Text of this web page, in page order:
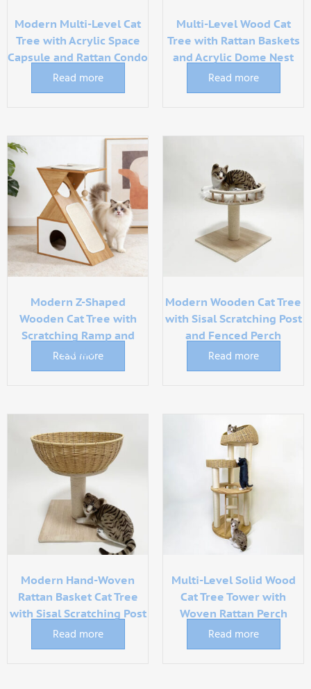
Modern Multi-Level Cat
Tree with Acrylic Space
Capsule and Rattan Condo
Read more
Multi-Level Wood Cat
Tree with Rattan Baskets
and Acrylic Dome Nest
Read more
Modern Z-Shaped
Wooden Cat Tree with
Scratching Ramp and
Condo
Read more
Modern Wooden Cat Tree
with Sisal Scratching Post
and Fenced Perch
Read more
Modern Hand-Woven
Rattan Basket Cat Tree
with Sisal Scratching Post
Read more
Multi-Level Solid Wood
Cat Tree Tower with
Woven Rattan Perch
Read more